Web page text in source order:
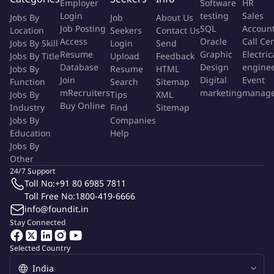
II. Field Operations & Project Management
Coordinate with field supervisors on daily data‑quality
reviews and issue resolution
Assist in planning field budgets
and timelines, and help
oversee end‑to‑end project delivery on assigned studies
Travel to field sites forenumerator training
monitoring
and train teams
Review survey instruments and questionnaires from clients
and support translation
Qualifications
8+ yearsin quantitative research (development, policy, or
social sectors preferred).
Strong Stata proficiency (cleaning, analysis, management);
Python beneficial.
Hands-on experience inSurveyCTO & STATA. Python is a
plus
Jobs By
Location
Jobs By Skill
Jobs By Title
Jobs By
Function
Jobs By
Industry
Jobs By
Education
Jobs By
Other
Employer
Login
Job Posting
Access
Resume
Database
Join
mRecruiters
Buy Online
Job
Seekers
Login
Upload
Resume
Search
Tips
Find
Companies
Help
About Us
Contact Us
Send
Feedback
HTML
Sitemap
XML
Sitemap
Software
testing
SQL
Oracle
Graphic
Design
Digital
marketing
HR
Sales
Call
Event
Selected Country
Stay Connected
24/7 Support
Toll No:+91 80 6985 7811
Toll Free No:1800-419-6666
info@foundit.in